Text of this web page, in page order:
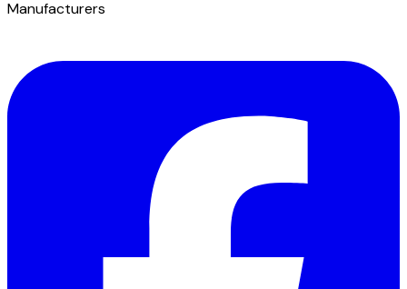
Manufacturers